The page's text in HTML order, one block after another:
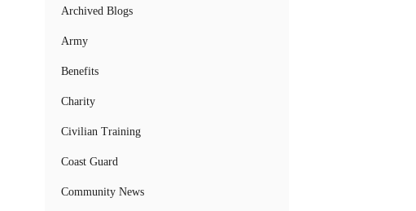
Archived Blogs
Army
Benefits
Charity
Civilian Training
Coast Guard
Community News